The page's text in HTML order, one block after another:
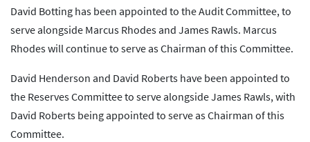
David Botting has been appointed to the Audit Committee, to
serve alongside Marcus Rhodes and James Rawls. Marcus
Rhodes will continue to serve as Chairman of this Committee.
David Henderson and David Roberts have been appointed to
the Reserves Committee to serve alongside James Rawls, with
David Roberts being appointed to serve as Chairman of this
Committee.